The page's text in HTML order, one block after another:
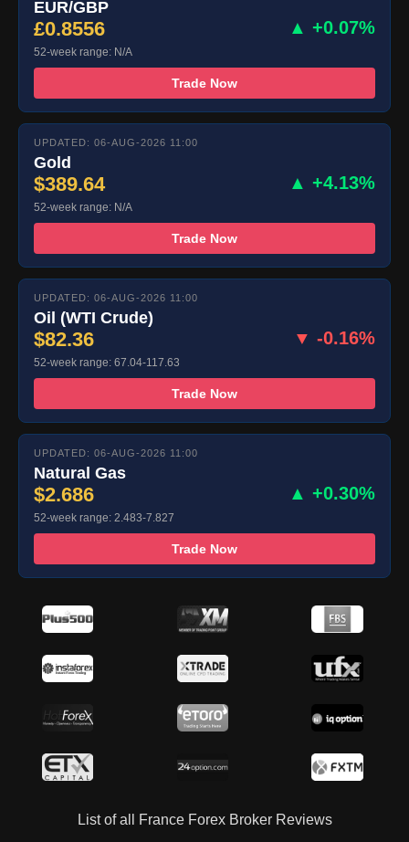
EUR/GBP
£0.8556 ▲ +0.07%
52-week range: N/A
Trade Now
UPDATED: 06-AUG-2026 11:00
Gold
$389.64 ▲ +4.13%
52-week range: N/A
Trade Now
UPDATED: 06-AUG-2026 11:00
Oil (WTI Crude)
$82.36 ▼ -0.16%
52-week range: 67.04-117.63
Trade Now
UPDATED: 06-AUG-2026 11:00
Natural Gas
$2.686 ▲ +0.30%
52-week range: 2.483-7.827
Trade Now
List of all France Forex Broker Reviews